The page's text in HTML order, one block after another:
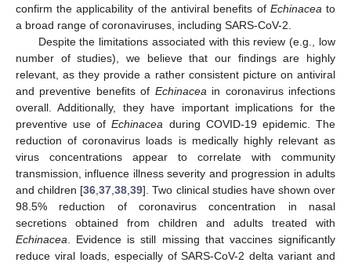
confirm the applicability of the antiviral benefits of Echinacea to
a broad range of coronaviruses, including SARS-CoV-2.
Despite the limitations associated with this review (e.g., low
number of studies), we believe that our findings are highly
relevant, as they provide a rather consistent picture on antiviral
and preventive benefits of Echinacea in coronavirus infections
overall. Additionally, they have important implications for the
preventive use ofEchinacea during COVID-19 epidemic. The
reduction of coronavirus loads is medically highly relevant as
virus concentrations appear to correlate with community
transmission, influence illness severity and progression in adults
and children [36 ,37 ,38 ,39]. Two clinical studies have shown over
98.5% reduction of coronavirus concentration in nasal
secretions obtained from children and adults treated with
Echinacea . Evidence is still missing that vaccines significantly
reduce viral loads, especially of SARS-CoV-2 delta variant and